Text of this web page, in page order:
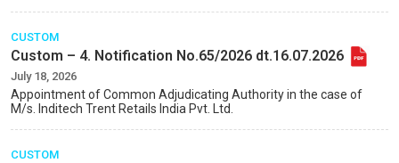
CUSTOM
Custom – 4. Notification No.65/2026 dt.16.07.2026
July 18, 2026
Appointment of Common Adjudicating Authority in the case of
M/s. Inditech Trent Retails India Pvt. Ltd.
CUSTOM